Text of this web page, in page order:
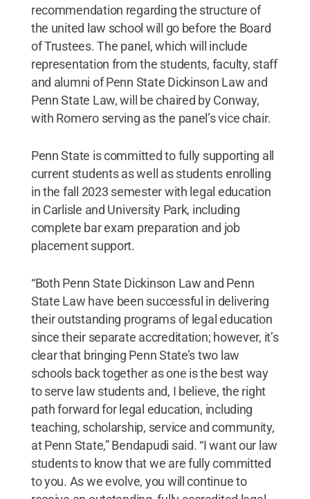
recommendation regarding the structure of
the united law school will go before the Board
of Trustees. The panel, which will include
representation from the students, faculty, staff
and alumni of Penn State Dickinson Law and
Penn State Law, will be chaired by Conway,
with Romero serving as the panel’s vice chair.
Penn State is committed to fully supporting all
current students as well as students enrolling
in the fall 2023 semester with legal education
in Carlisle and University Park, including
complete bar exam preparation and job
placement support.
“Both Penn State Dickinson Law and Penn
State Law have been successful in delivering
their outstanding programs of legal education
since their separate accreditation; however, it’s
clear that bringing Penn State’s two law
schools back together as one is the best way
to serve law students and, I believe, the right
path forward for legal education, including
teaching, scholarship, service and community,
at Penn State,” Bendapudi said. “I want our law
students to know that we are fully committed
to you. As we evolve, you will continue to